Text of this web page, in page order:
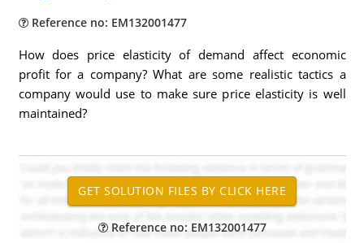
Reference no: EM132001477
How does price elasticity of demand affect economic
profit for a company? What are some realistic tactics a
company would use to make sure price elasticity is well
maintained?
Reference no: EM132001477